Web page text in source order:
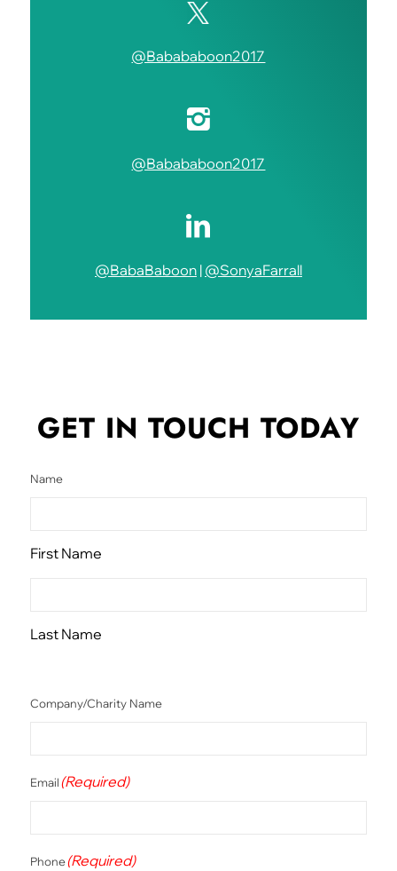
@Babababoon2017
@Babababoon2017
@BabaBaboon| @SonyaFarrall
GET IN TOUCH TODAY
Name
First Name
Last Name
Company/Charity Name
Email(Required)
Phone(Required)